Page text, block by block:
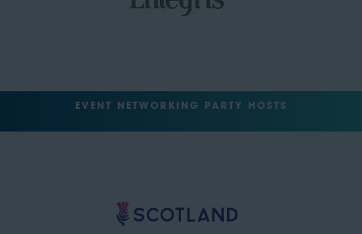
EVENT NETWORKING PARTY HOSTS